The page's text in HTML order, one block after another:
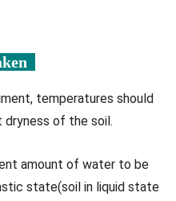
temperatures should
of the soil.
amount of water to be
state(soil in liquid state